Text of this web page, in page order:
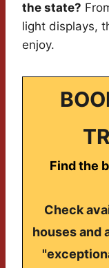
the state?
light displays,
enjoy.
Find the
Check
houses and